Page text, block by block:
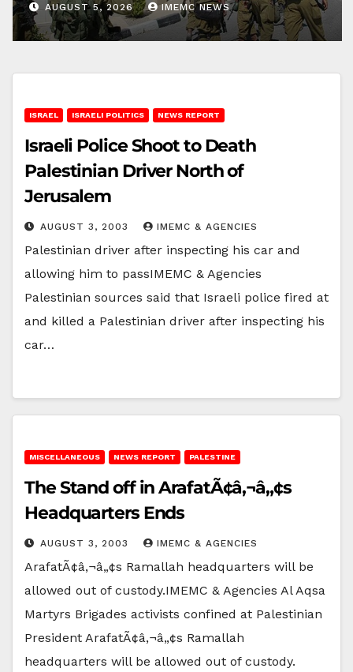
Ramallah
AUGUST 5, 2026 IMEMC NEWS
ISRAEL ISRAELI POLITICS NEWS REPORT
Israeli Police Shoot to Death
Palestinian Driver North of
Jerusalem
AUGUST 3, 2003 IMEMC & AGENCIES
Palestinian driver after inspecting his car and
allowing him to passIMEMC & Agencies
Palestinian sources said that Israeli police fired at
and killed a Palestinian driver after inspecting his
car…
MISCELLANEOUS NEWS REPORT PALESTINE
The Stand off in ArafatÃ¢â‚¬â„¢s
Headquarters Ends
AUGUST 3, 2003 IMEMC & AGENCIES
ArafatÃ¢â‚¬â„¢s Ramallah headquarters will be
allowed out of custody.IMEMC & Agencies Al Aqsa
Martyrs Brigades activists confined at Palestinian
President ArafatÃ¢â‚¬â„¢s Ramallah
headquarters will be allowed out of custody.